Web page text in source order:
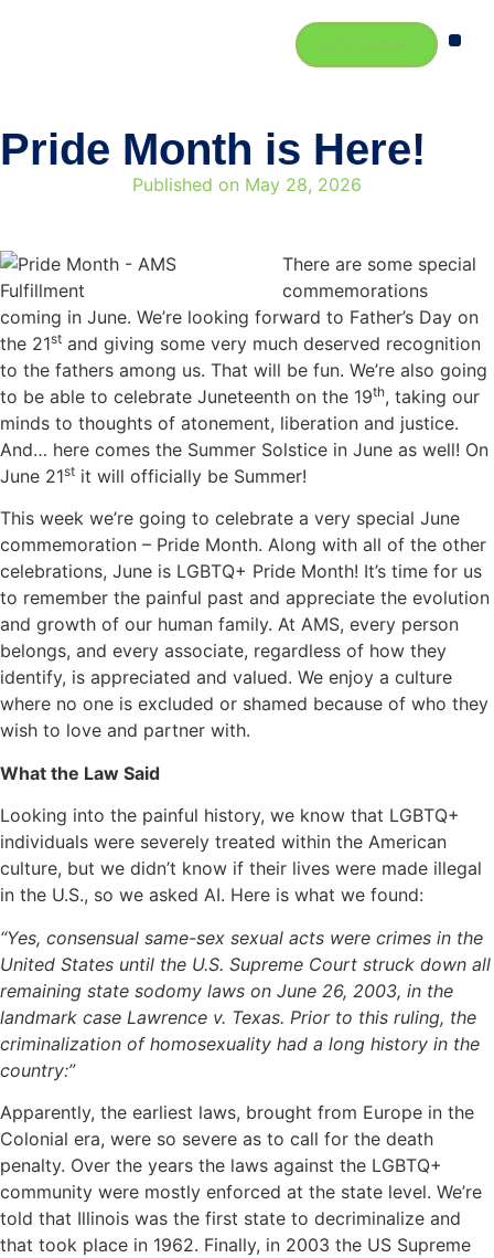
Pride Month is Here!
Published on May 28, 2026
There are some special
commemorations
coming in June. We’re looking forward to Father’s Day on
the 21st and giving some very much deserved recognition
to the fathers among us. That will be fun. We’re also going
to be able to celebrate Juneteenth on the 19th, taking our
minds to thoughts of atonement, liberation and justice.
And… here comes the Summer Solstice in June as well! On
June 21st it will officially be Summer!
This week we’re going to celebrate a very special June
commemoration – Pride Month. Along with all of the other
celebrations, June is LGBTQ+ Pride Month! It’s time for us
to remember the painful past and appreciate the evolution
and growth of our human family. At AMS, every person
belongs, and every associate, regardless of how they
identify, is appreciated and valued. We enjoy a culture
where no one is excluded or shamed because of who they
wish to love and partner with.
What the Law Said
Looking into the painful history, we know that LGBTQ+
individuals were severely treated within the American
culture, but we didn’t know if their lives were made illegal
in the U.S., so we asked AI. Here is what we found:
“Yes, consensual same-sex sexual acts were crimes in the
United States until the U.S. Supreme Court struck down all
remaining state sodomy laws on June 26, 2003, in the
landmark case Lawrence v. Texas. Prior to this ruling, the
criminalization of homosexuality had a long history in the
country:”
Apparently, the earliest laws, brought from Europe in the
Colonial era, were so severe as to call for the death
penalty. Over the years the laws against the LGBTQ+
community were mostly enforced at the state level. We’re
told that Illinois was the first state to decriminalize and
that took place in 1962. Finally, in 2003 the US Supreme